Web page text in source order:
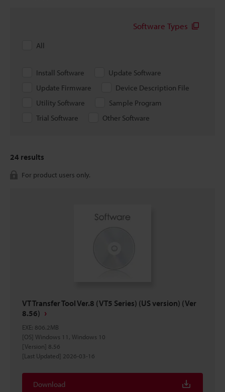
Software Types
All
Install Software
Update Software
Update Firmware
Device Description File
Utility Software
Sample Program
Trial Software
Other Software
24 results
For product users only.
VT Transfer Tool Ver.8 (VT5 Series) (US version) (Ver
8.56)
EXE: 806.2MB
[OS] Windows 11, Windows 10
[Version] 8.56
[Last Updated] 2026-03-16
Download